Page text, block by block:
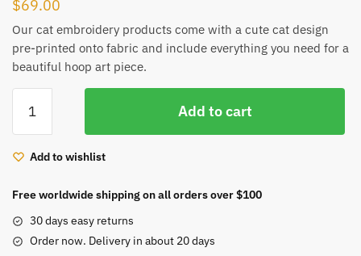
$69.00
Our cat embroidery products come with a cute cat design
pre-printed onto fabric and include everything you need for a
beautiful hoop art piece.
Embroidery
quantity
Add to cart
Add to wishlist
Free worldwide shipping on all orders over $100
30 days easy returns
Order now. Delivery in about 20 days